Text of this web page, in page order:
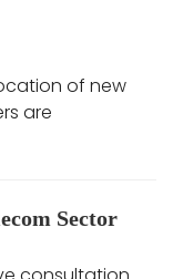
of new
are
Sector